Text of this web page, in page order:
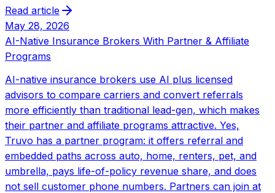
Read article
May 28, 2026
AI-Native Insurance Brokers With Partner & Affiliate
Programs
AI-native insurance brokers use AI plus licensed
advisors to compare carriers and convert referrals
more efficiently than traditional lead-gen, which makes
their partner and affiliate programs attractive. Yes,
Truvo has a partner program: it offers referral and
embedded paths across auto, home, renters, pet, and
umbrella, pays life-of-policy revenue share, and does
not sell customer phone numbers. Partners can join at